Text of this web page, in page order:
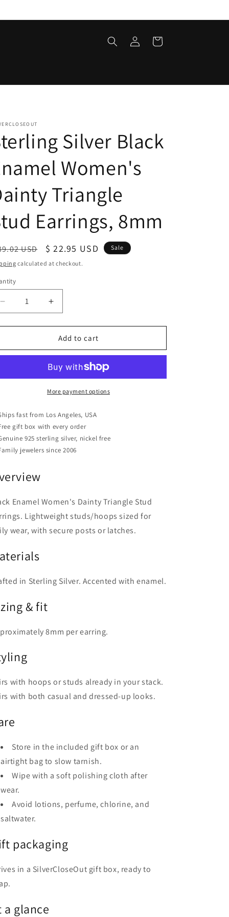
Log
in
Cart
Silver Black
Women's
Triangle
Earrings, 8mm
USD
Sale
price
$ 22.95 USD Sale
calculated at checkout.
Decrease
quantity
for
Silver
Women&#39;s
Stud
Earrings,
8mm
Increase
quantity
for
Sterling
Silver
Enamel
Women&#39;s
Dainty
Stud
Earrings,
8mm
Add to cart
More payment options
fast from Los Angeles, USA
gift box with every order
925 sterling silver, nickel free
jewelers since 2006
Enamel Women's Dainty Triangle Stud
Lightweight studs/hoops sized for
wear, with secure posts or latches.
in Sterling Silver. Accented with enamel.
& fit
8mm per earring.
with hoops or studs already in your stack.
with both casual and dressed-up looks.
Store in the included gift box or an
airtight bag to slow tarnish.
Wipe with a soft polishing cloth after
wear.
Avoid lotions, perfume, chlorine, and
saltwater.
packaging
in a SilverCloseOut gift box, ready to
a glance